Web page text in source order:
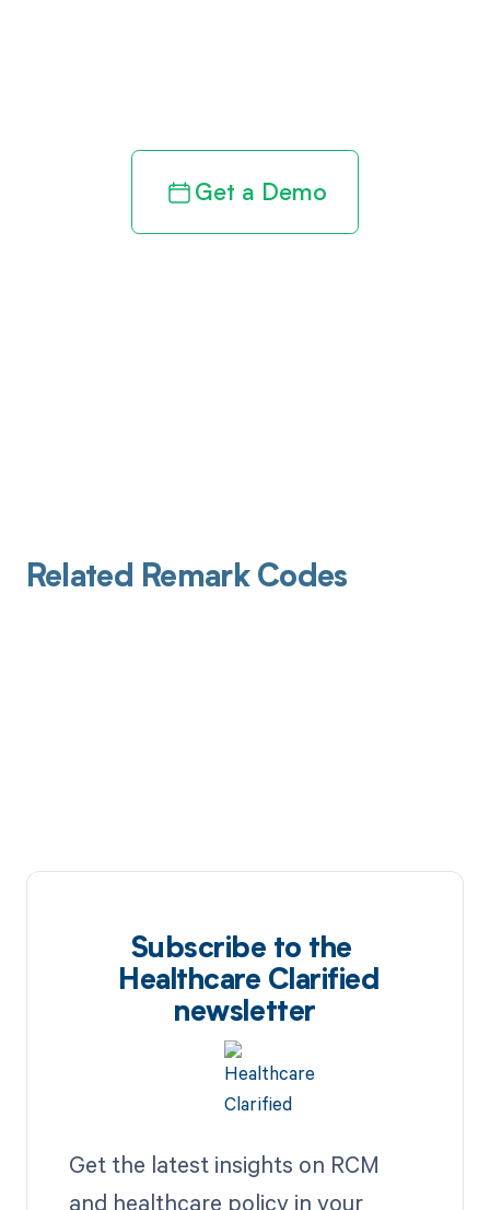
Get a Demo
Related Remark Codes
Subscribe to the
Healthcare Clarified
newsletter
Get the latest insights on RCM
and healthcare policy in your